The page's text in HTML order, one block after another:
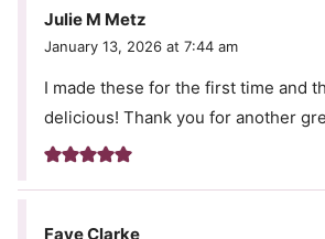
Julie M Metz
January 13, 2026 at 7:44 am
I made these for the first time and
delicious! Thank you for another
Faye Clarke